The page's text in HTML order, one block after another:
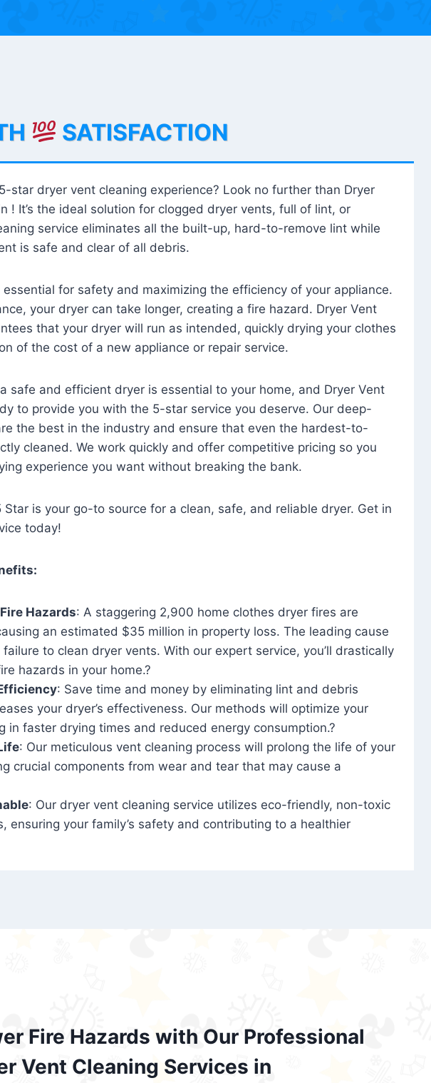
SATISFACTION
star dryer vent cleaning experience? Look no further than Dryer
! It’s the ideal solution for clogged dryer vents, full of lint, or
service eliminates all the built-up, hard-to-remove lint while
is safe and clear of all debris.
essential for safety and maximizing the efficiency of your appliance.
your dryer can take longer, creating a fire hazard. Dryer Vent
that your dryer will run as intended, quickly drying your clothes
of the cost of a new appliance or repair service.
safe and efficient dryer is essential to your home, and Dryer Vent
to provide you with the 5-star service you deserve. Our deep-
the best in the industry and ensure that even the hardest-to-
cleaned. We work quickly and offer competitive pricing so you
experience you want without breaking the bank.
Star is your go-to source for a clean, safe, and reliable dryer. Get in
today!
Hazards: A staggering 2,900 home clothes dryer fires are
an estimated $35 million in property loss. The leading cause
to clean dryer vents. With our expert service, you’ll drastically
hazards in your home.?
: Save time and money by eliminating lint and debris
your dryer’s effectiveness. Our methods will optimize your
in faster drying times and reduced energy consumption.?
: Our meticulous vent cleaning process will prolong the life of your
crucial components from wear and tear that may cause a
: Our dryer vent cleaning service utilizes eco-friendly, non-toxic
ensuring your family’s safety and contributing to a healthier
Fire Hazards with Our Professional
Vent Cleaning Services in